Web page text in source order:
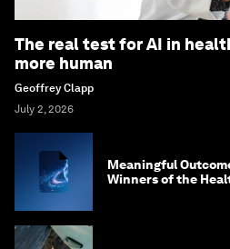
The real test for AI in
more human
Geoffrey Clapp
July 2, 2026
Meaningful
Winners of the